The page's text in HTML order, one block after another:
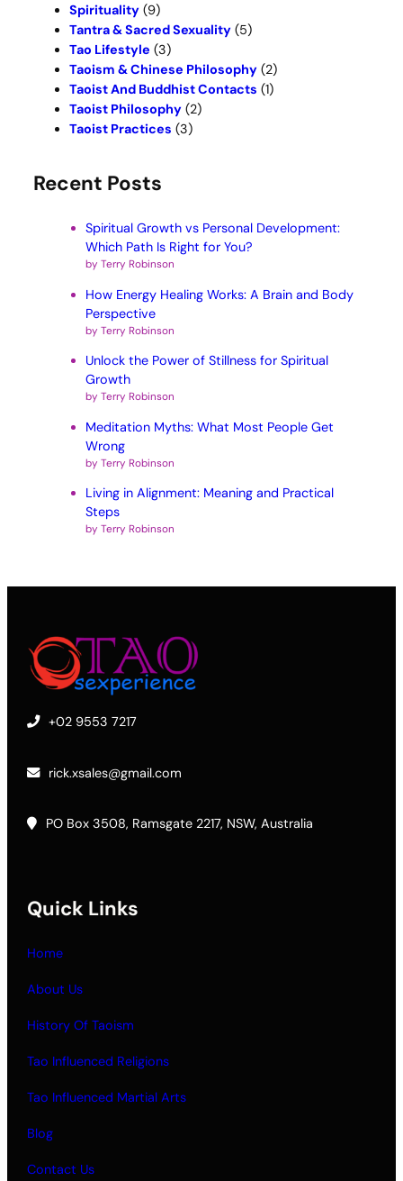
Spirituality (9)
Tantra & Sacred Sexuality (5)
Tao Lifestyle (3)
Taoism & Chinese Philosophy (2)
Taoist And Buddhist Contacts (1)
Taoist Philosophy (2)
Taoist Practices (3)
Recent Posts
Spiritual Growth vs Personal Development:
Which Path Is Right for You?
by Terry Robinson
How Energy Healing Works: A Brain and Body
Perspective
by Terry Robinson
Unlock the Power of Stillness for Spiritual
Growth
by Terry Robinson
Meditation Myths: What Most People Get
Wrong
by Terry Robinson
Living in Alignment: Meaning and Practical
Steps
by Terry Robinson
+02 9553 7217
rick.xsales@gmail.com
PO Box 3508, Ramsgate 2217, NSW, Australia
Quick Links
Home
About Us
History Of Taoism
Tao Influenced Religions
Tao Influenced Martial Arts
Blog
Contact Us